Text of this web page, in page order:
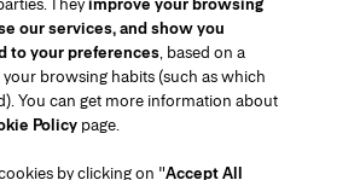
Theyimprove your browsing
our services, and show you
to your preferences, based on a
browsing habits (such as which
You can get more information about
Policy page.
by clicking on "Accept All